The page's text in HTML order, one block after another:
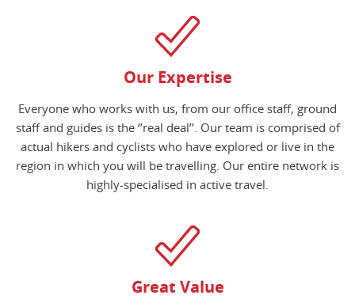
Our Expertise
Everyone who works with us, from our office staff, ground
staff and guides is the ‘’real deal’’. Our team is comprised of
actual hikers and cyclists who have explored or live in the
region in which you will be travelling. Our entire network is
highly-specialised in active travel.
Great Value